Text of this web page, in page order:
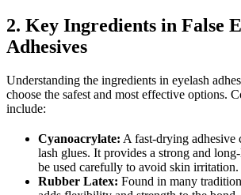
2. Key Ingredients in False
Adhesives
Understanding the ingredients in eyelash
choose the safest and most effective options.
include:
Cyanoacrylate: A fast-drying adhesive
lash glues. It provides a strong and
be used carefully to avoid skin irritation.
Rubber Latex: Found in many